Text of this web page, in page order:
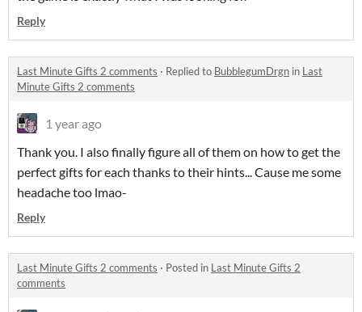
Reply
Last Minute Gifts 2 comments · Replied to BubblegumDrgn in Last
Minute Gifts 2 comments
1 year ago
Thank you. I also finally figure all of them on how to get the
perfect gifts for each thanks to their hints... Cause me some
headache too lmao-
Reply
Last Minute Gifts 2 comments · Posted in Last Minute Gifts 2
comments